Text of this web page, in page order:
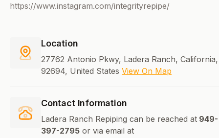
https://www.instagram.com/integrityrepipe/
Location
27762 Antonio Pkwy, Ladera Ranch, California,
92694, United States View On Map
Contact Information
Ladera Ranch Repiping can be reached at 949-
397-2795 or via email at